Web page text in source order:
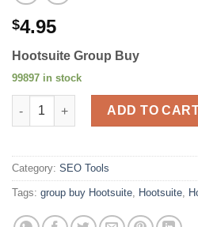
$4.95
Hootsuite Group Buy
99897 in stock
Hootsuite quantity
ADD TO
Category: SEO Tools
Tags: group buy Hootsuite, Hootsuite,